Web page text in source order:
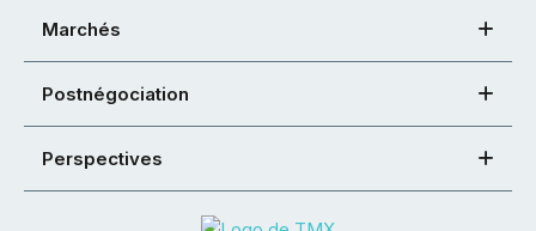
Marchés
Postnégociation
Perspectives